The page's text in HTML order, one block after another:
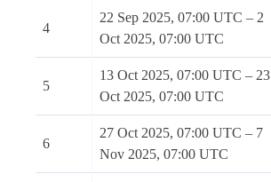
4
22 Sep 2025, 07:00 UTC – 2
Oct 2025, 07:00 UTC
5
13 Oct 2025, 07:00 UTC – 23
Oct 2025, 07:00 UTC
6
27 Oct 2025, 07:00 UTC – 7
Nov 2025, 07:00 UTC